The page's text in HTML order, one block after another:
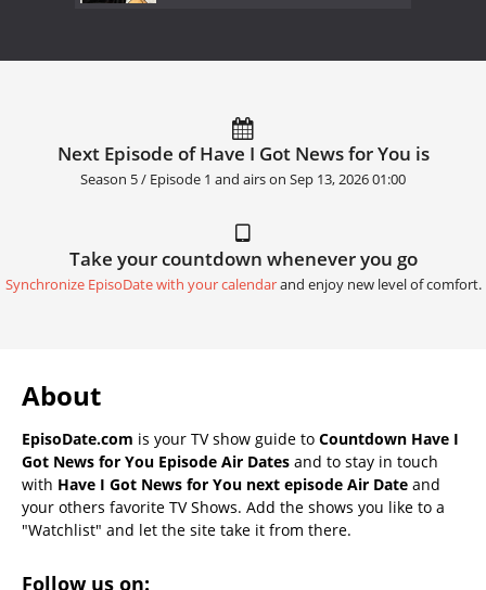
Next Episode of Have I Got News for You is
Season 5 / Episode 1 and airs on Sep 13, 2026 01:00
Take your countdown whenever you go
Synchronize EpisoDate with your calendarand enjoy new level of comfort.
About
EpisoDate.com is your TV show guide to Countdown Have I
Got News for You Episode Air Dates and to stay in touch
with Have I Got News for You next episode Air Date and
your others favorite TV Shows. Add the shows you like to a
"Watchlist" and let the site take it from there.
Follow us on: